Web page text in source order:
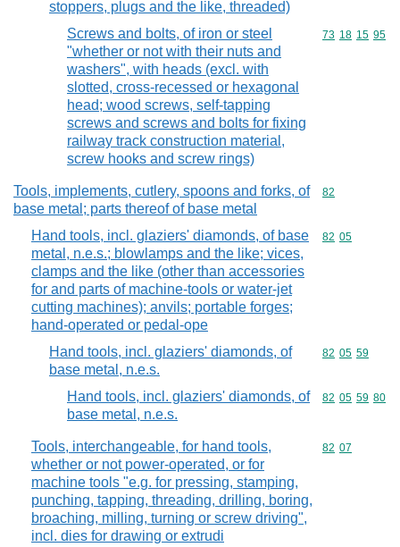
stoppers, plugs and the like, threaded)
Screws and bolts, of iron or steel
"whether or not with their nuts and
washers", with heads (excl. with
slotted, cross-recessed or hexagonal
head; wood screws, self-tapping
screws and screws and bolts for fixing
railway track construction material,
screw hooks and screw rings)
Commodity
73 18 15 95
Tools, implements, cutlery, spoons and forks, of
base metal; parts thereof of base metal
Commodity
82
Hand tools, incl. glaziers' diamonds, of base
metal, n.e.s.; blowlamps and the like; vices,
clamps and the like (other than accessories
for and parts of machine-tools or water-jet
cutting machines); anvils; portable forges;
hand-operated or pedal-ope
Commodity
82 05
Hand tools, incl. glaziers' diamonds, of
base metal, n.e.s.
Commodity
82 05 59
Hand tools, incl. glaziers' diamonds, of
base metal, n.e.s.
Commodity
82 05 59 80
Tools, interchangeable, for hand tools,
whether or not power-operated, or for
machine tools "e.g. for pressing, stamping,
punching, tapping, threading, drilling, boring,
broaching, milling, turning or screw driving",
incl. dies for drawing or extrudi
Commodity
82 07